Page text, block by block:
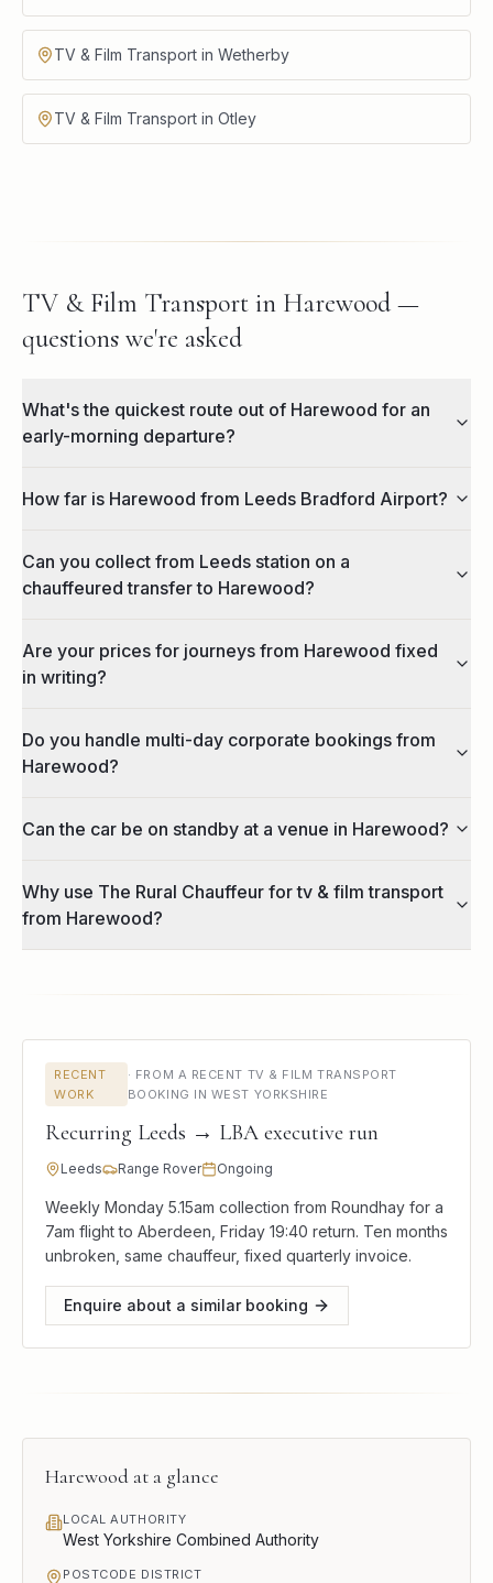
TV & Film Transport in Wetherby
TV & Film Transport in Otley
TV & Film Transport in Harewood —
questions we're asked
What's the quickest route out of Harewood for an
early-morning departure?
How far is Harewood from Leeds Bradford Airport?
Can you collect from Leeds station on a
chauffeured transfer to Harewood?
Are your prices for journeys from Harewood fixed
in writing?
Do you handle multi-day corporate bookings from
Harewood?
Can the car be on standby at a venue in Harewood?
Why use The Rural Chauffeur for tv & film transport
from Harewood?
RECENT
WORK
· FROM A RECENT TV & FILM TRANSPORT
BOOKING IN WEST YORKSHIRE
Recurring Leeds → LBA executive run
Leeds Range Rover Ongoing
Weekly Monday 5.15am collection from Roundhay for a
7am flight to Aberdeen, Friday 19:40 return. Ten months
unbroken, same chauffeur, fixed quarterly invoice.
Enquire about a similar booking
Harewood at a glance
LOCAL AUTHORITY
West Yorkshire Combined Authority
POSTCODE DISTRICT